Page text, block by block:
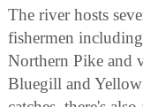
The river hosts
fishermen
Northern Pike and
Bluegill and